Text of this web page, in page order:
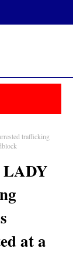
trafficking
at a